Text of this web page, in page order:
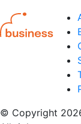
© Copyright